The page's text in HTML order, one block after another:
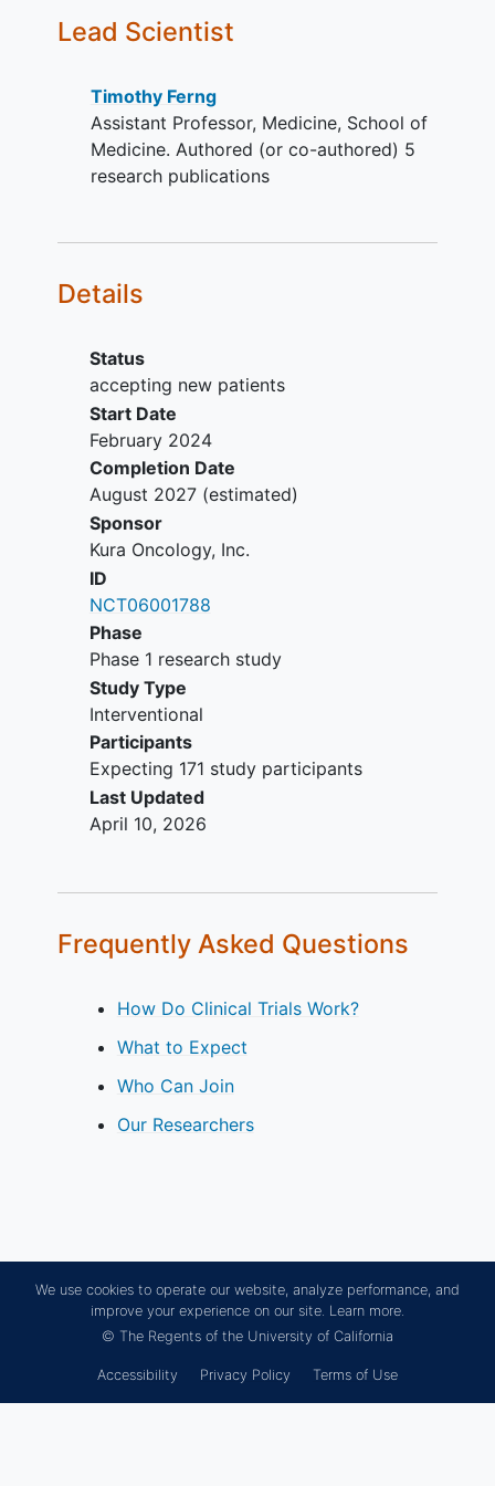
Has a mean corrected QT interval
Has uncontrolled intercurrent
illness, including, but not limited to
protocol defined
cardiac disease.
Has received radiation,
chemotherapy,
including investigational therapy
prior to the first dose of study
Has had major surgery within 4
weeks prior to the first dose of
study intervention.
Has received a hematopoietic stem
cell transplant (HSCT) and has not
previously had adequate recovery
per protocol defined criteria.
Has active graft-versus-host
disease (GvHD) and or on
treatment of GvHD
Participant is pregnant or lactating.
Lead Scientist
Timothy Ferng
Assistant Professor, Medicine, School of
Medicine. Authored (or co-authored) 5
research publications
Details
Status
accepting new patients
Start Date
February 2024
Completion Date
August 2027(estimated)
Sponsor
Kura Oncology, Inc.
ID
NCT06001788
Phase
Phase 1 research study
Study Type
Interventional
Participants
Expecting 171 study participants
Last Updated
April 10, 2026
Frequently Asked Questions
How Do Clinical Trials Work?
What to Expect
Who Can Join
Our Researchers
We use cookies to operate our website, analyze performance, and
improve your experience on our site. Learn more.
© The Regents of the University of California
Accessibility Privacy Policy Terms of Use